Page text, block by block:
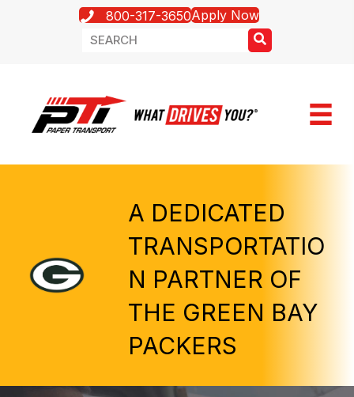
800-317-3650Apply Now
A DEDICATED
TRANSPORTATIO
N PARTNER OF
THE GREEN BAY
PACKERS